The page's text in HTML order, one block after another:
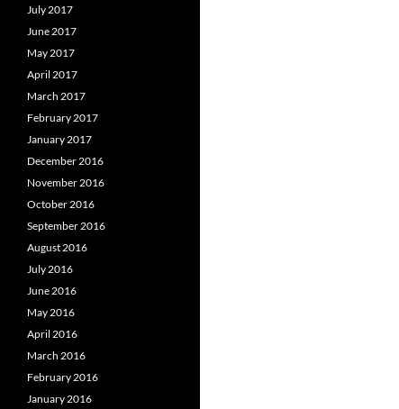
July 2017
June 2017
May 2017
April 2017
March 2017
February 2017
January 2017
December 2016
November 2016
October 2016
September 2016
August 2016
July 2016
June 2016
May 2016
April 2016
March 2016
February 2016
January 2016